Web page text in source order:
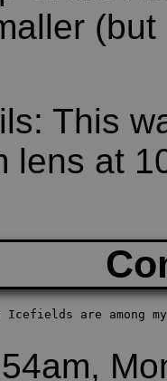
This
lens at
Icefields are among